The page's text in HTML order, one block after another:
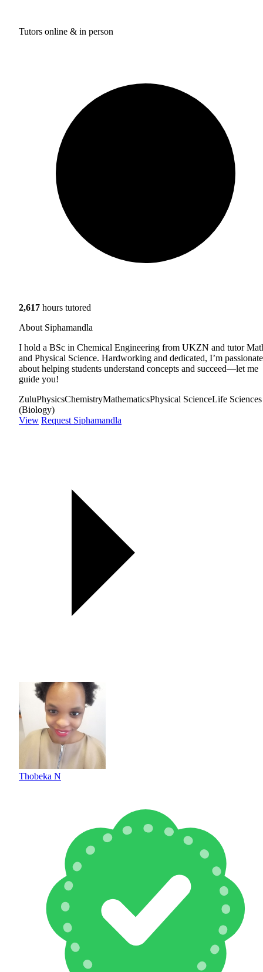
Tutors online & in person
2,617 hours tutored
About Siphamandla
I hold a BSc in Chemical Engineering from UKZN and tutor
and Physical Science. Hardworking and dedicated, I’m passionate
about helping students understand concepts and succeed—let me
guide you!
ZuluPhysicsChemistryMathematicsPhysical ScienceLife Sciences
(Biology)
View Request Siphamandla
Thobeka N